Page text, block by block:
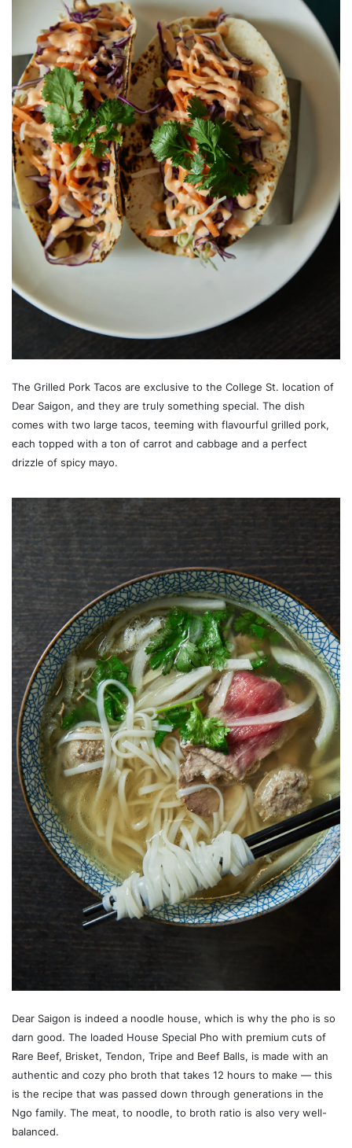
The Grilled Pork Tacos are exclusive to the College St. location of
Dear Saigon, and they are truly something special. The dish
comes with two large tacos, teeming with flavourful grilled pork,
each topped with a ton of carrot and cabbage and a perfect
drizzle of spicy mayo.
Dear Saigon is indeed a noodle house, which is why the pho is so
darn good. The loaded House Special Pho with premium cuts of
Rare Beef, Brisket, Tendon, Tripe and Beef Balls, is made with an
authentic and cozy pho broth that takes 12 hours to make — this
is the recipe that was passed down through generations in the
Ngo family. The meat, to noodle, to broth ratio is also very well-
balanced.